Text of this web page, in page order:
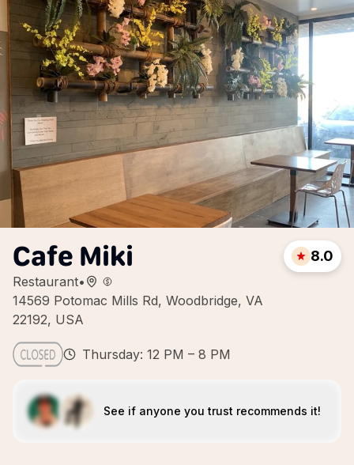
Cafe Miki
Restaurant•
14569 Potomac Mills Rd, Woodbridge, VA
22192, USA
8.0
Thursday: 12 PM – 8 PM
See if anyone you trust recommends it!